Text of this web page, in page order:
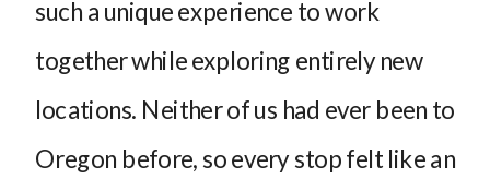
such a unique experience to work
together while exploring entirely new
locations. Neither of us had ever been to
Oregon before, so every stop felt like an